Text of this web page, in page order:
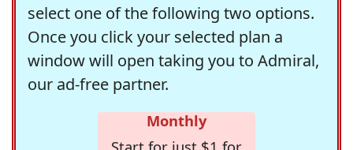
select one of the following two options.
Once you click your selected plan a
window will open taking you to Admiral,
our ad-free partner.
Monthly